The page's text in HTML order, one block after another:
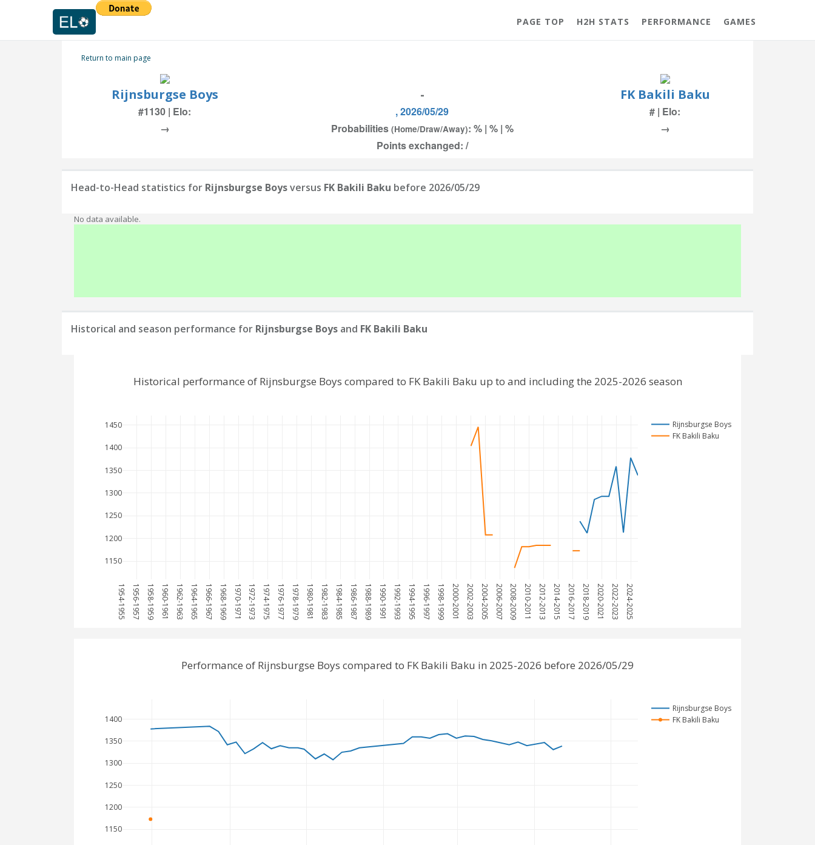
PAGE TOP H2H STATS PERFORMANCE GAMES
Return to main page
Rijnsburgse Boys - FK Bakili Baku
#1130 | Elo: , 2026/05/29
# | Elo:
→
Probabilities (Home/Draw/Away): % | % | %
→
Points exchanged: /
Head-to-Head statistics for Rijnsburgse Boysversus FK Bakili Baku before 2026/05/29
No data available.
Historical and season performance for Rijnsburgse Boys and FK Bakili Baku
1954-1955 1956-1957 1958-1959 1960-1961 1962-1963 1964-1965 1966-1967 1968-1969 1970-1971 1972-1973 1974-1975 1976-1977 1978-1979 1980-1981 1982-1983 1984-1985 1986-1987 1988-1989 1990-1991 1992-1993 1994-1995 1996-1997 1998-1999 2000-2001 2002-2003 2004-2005 2006-2007 2008-2009 2010-2011 2012-2013 2014-2015 2016-2017 2018-2019 2020-2021 2022-2023 2024-2025
1150
1200
1250
1300
1350
1400
1450
Rijnsburgse Boys
FK Bakili Baku
Historical performance of Rijnsburgse Boys compared to FK Bakili Baku up to and including the 2025-2026 season
1150
1200
1250
1300
1350
1400
Rijnsburgse Boys
FK Bakili Baku
Performance of Rijnsburgse Boys compared to FK Bakili Baku in 2025-2026 before 2026/05/29